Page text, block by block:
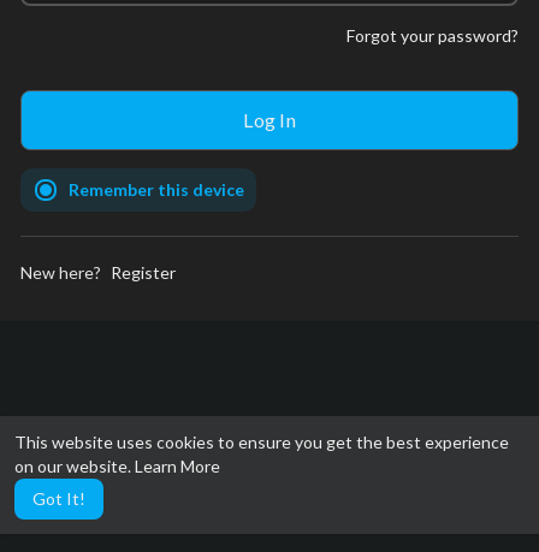
This website uses cookies to ensure you get the best experience
on our website.Learn More
Got It!
Forgot your password?
Remember this device
New here? Register